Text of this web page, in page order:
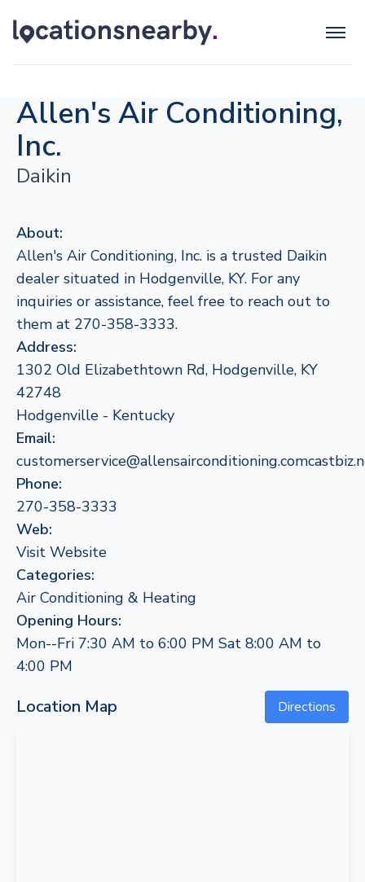
Allen's Air Conditioning,
Inc.
Daikin
About:
Allen's Air Conditioning, Inc. is a trusted Daikin
dealer situated in Hodgenville, KY. For any
inquiries or assistance, feel free to reach out to
them at 270-358-3333.
Address:
1302 Old Elizabethtown Rd, Hodgenville, KY
42748
Hodgenville - Kentucky
Email:
Phone:
270-358-3333
Web:
Visit Website
Categories:
Air Conditioning & Heating
Opening Hours:
Mon--Fri 7:30 AM to 6:00 PM Sat 8:00 AM to
4:00 PM
Location Map Directions